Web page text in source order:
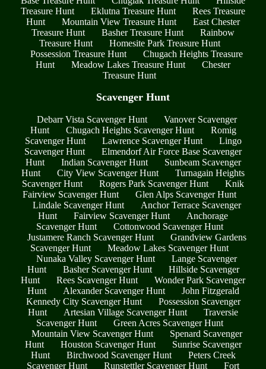
Treasure Hunt
Eklutna Treasure Hunt
Rees Treasure
Hunt
Mountain View Treasure Hunt
East Chester
Treasure Hunt
Basher Treasure Hunt
Rainbow
Treasure Hunt
Homesite Park Treasure Hunt
Possession Treasure Hunt
Chugach Heights Treasure
Hunt
Meadow Lakes Treasure Hunt
Chester
Treasure Hunt
Scavenger Hunt
Debarr Vista Scavenger Hunt
Vanover Scavenger
Hunt
Chugach Heights Scavenger Hunt
Romig
Scavenger Hunt
Lawrence Scavenger Hunt
Lingo
Scavenger Hunt
Elmendorf Air Force Base Scavenger
Hunt
Indian Scavenger Hunt
Sunbeam Scavenger
Hunt
City View Scavenger Hunt
Turnagain Heights
Scavenger Hunt
Rogers Park Scavenger Hunt
Knik
Fairview Scavenger Hunt
Glen Alps Scavenger Hunt
Lindale Scavenger Hunt
Anchor Terrace Scavenger
Hunt
Fairview Scavenger Hunt
Anchorage
Scavenger Hunt
Cottonwood Scavenger Hunt
Justamere Ranch Scavenger Hunt
Grandview Gardens
Scavenger Hunt
Meadow Lakes Scavenger Hunt
Nunaka Valley Scavenger Hunt
Lange Scavenger
Hunt
Basher Scavenger Hunt
Hillside Scavenger
Hunt
Rees Scavenger Hunt
Wonder Park Scavenger
Hunt
Alexander Scavenger Hunt
John Fitzgerald
Kennedy City Scavenger Hunt
Possession Scavenger
Hunt
Artesian Village Scavenger Hunt
Traversie
Scavenger Hunt
Green Acres Scavenger Hunt
Mountain View Scavenger Hunt
Spenard Scavenger
Hunt
Houston Scavenger Hunt
Sunrise Scavenger
Hunt
Birchwood Scavenger Hunt
Peters Creek
Scavenger Hunt
Runstettler Scavenger Hunt
Fort